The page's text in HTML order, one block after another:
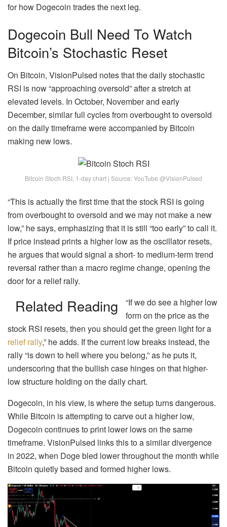
for how Dogecoin trades the next leg.
Dogecoin Bull Need To Watch
Bitcoin’s Stochastic Reset
On Bitcoin, VisionPulsed notes that the daily stochastic
RSI is now “approaching oversold” after a stretch at
elevated levels. In October, November and early
December, similar full cycles from overbought to oversold
on the daily timeframe were accompanied by Bitcoin
making new lows.
Bitcoin Stoch RSI, 1-day chart | Source: YouTube @VisionPulsed
“This is actually the first time that the stock RSI is going
from overbought to oversold and we may not make a new
low,” he says, emphasizing that it is still “too early” to call it.
If price instead prints a higher low as the oscillator resets,
he argues that would signal a short- to medium-term trend
reversal rather than a macro regime change, opening the
door for a relief rally.
Related Reading
“If we do see a higher low
form on the price as the
stock RSI resets, then you should get the green light for a
relief rally,” he adds. If the current low breaks instead, the
rally “is down to hell where you belong,” as he puts it,
underscoring that the bullish case hinges on that higher-
low structure holding on the daily chart.
Dogecoin, in his view, is where the setup turns dangerous.
While Bitcoin is attempting to carve out a higher low,
Dogecoin continues to print lower lows on the same
timeframe. VisionPulsed links this to a similar divergence
in 2022, when Doge bled lower throughout the month while
Bitcoin quietly based and formed higher lows.